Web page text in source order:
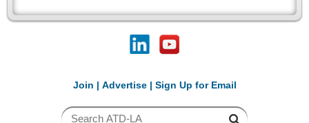
Join | Advertise| Sign Up for Email